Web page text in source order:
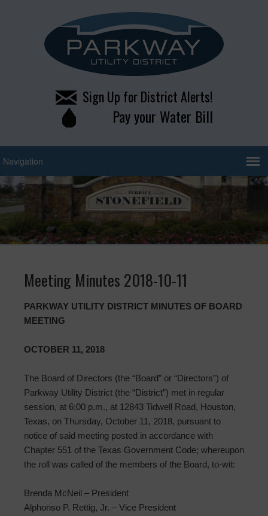
Sign Up for District Alerts!
Pay your Water Bill
Meeting Minutes 2018-10-11
PARKWAY UTILITY DISTRICT MINUTES OF BOARD
MEETING
OCTOBER 11, 2018
The Board of Directors (the “Board” or “Directors”) of
Parkway Utility District (the “District”) met in regular
session, at 6:00 p.m., at 12843 Tidwell Road, Houston,
Texas, on Thursday, October 11, 2018, pursuant to
notice of said meeting posted in accordance with
Chapter 551 of the Texas Government Code; whereupon
the roll was called of the members of the Board, to-wit:
Brenda McNeil – President
Alphonso P. Rettig, Jr. – Vice President